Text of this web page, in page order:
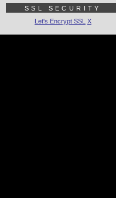
SSL SECURITY
Let's Encrypt SSL X